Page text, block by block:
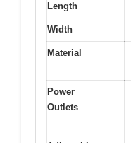
Length
Width
Material
Power
Outlets